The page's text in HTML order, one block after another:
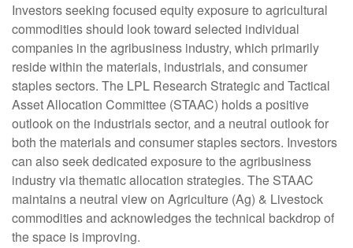
Investors seeking focused equity exposure to agricultural
commodities should look toward selected individual
companies in the agribusiness industry, which primarily
reside within the materials, industrials, and consumer
staples sectors. The LPL Research Strategic and Tactical
Asset Allocation Committee (STAAC) holds a positive
outlook on the industrials sector, and a neutral outlook for
both the materials and consumer staples sectors. Investors
can also seek dedicated exposure to the agribusiness
industry via thematic allocation strategies. The STAAC
maintains a neutral view on Agriculture (Ag) & Livestock
commodities and acknowledges the technical backdrop of
the space is improving.